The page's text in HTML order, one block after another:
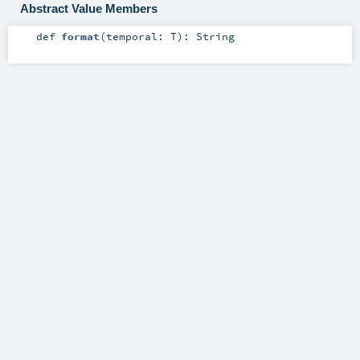
Abstract Value Members
def format(temporal: T) : String